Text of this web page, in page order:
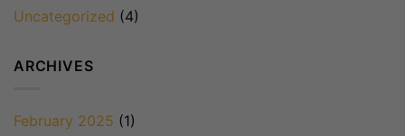
Uncategorized (4)
ARCHIVES
February 2025 (1)